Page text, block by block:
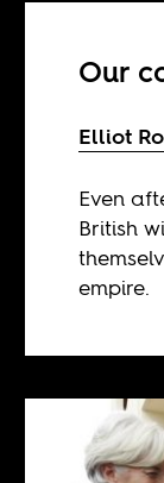
Our
Elliot
Even
British
empire.